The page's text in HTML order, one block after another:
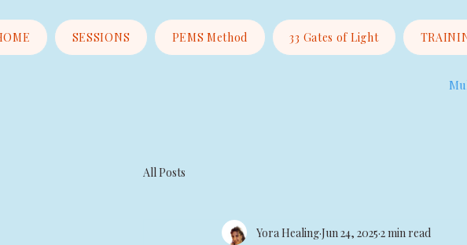
All Posts
Yora HealingJun 24, 2025 2 min read
SESSIONS PEMS Method 33 Gates of Light